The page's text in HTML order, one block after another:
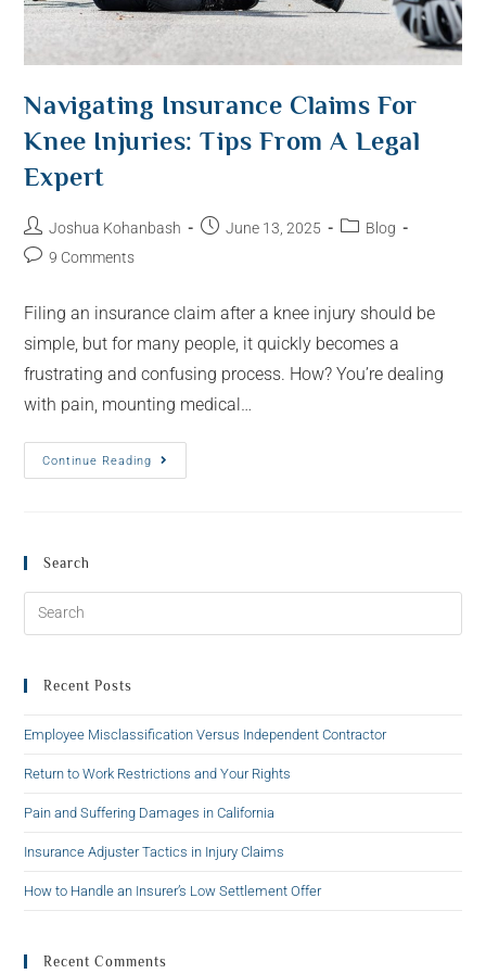
Navigating Insurance Claims For
Knee Injuries: Tips From A Legal
Expert
Joshua Kohanbash June 13, 2025
Blog
9 Comments
Filing an insurance claim after a knee injury should be
simple, but for many people, it quickly becomes a
frustrating and confusing process. How? You’re dealing
with pain, mounting medical…
Continue Reading
Search
Recent Posts
Employee Misclassification Versus Independent Contractor
Return to Work Restrictions and Your Rights
Pain and Suffering Damages in California
Insurance Adjuster Tactics in Injury Claims
How to Handle an Insurer’s Low Settlement Offer
Recent Comments